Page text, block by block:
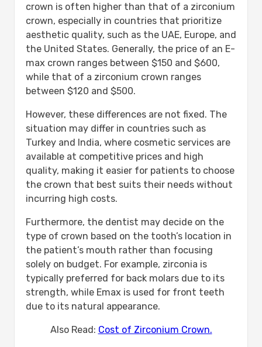
crown is often higher than that of a zirconium
crown, especially in countries that prioritize
aesthetic quality, such as the UAE, Europe, and
the United States. Generally, the price of an E-
max crown ranges between $150 and $600,
while that of a zirconium crown ranges
between $120 and $500.
However, these differences are not fixed. The
situation may differ in countries such as
Turkey and India, where cosmetic services are
available at competitive prices and high
quality, making it easier for patients to choose
the crown that best suits their needs without
incurring high costs.
Furthermore, the dentist may decide on the
type of crown based on the tooth’s location in
the patient’s mouth rather than focusing
solely on budget. For example, zirconia is
typically preferred for back molars due to its
strength, while Emax is used for front teeth
due to its natural appearance.
Also Read: Cost of Zirconium Crown.